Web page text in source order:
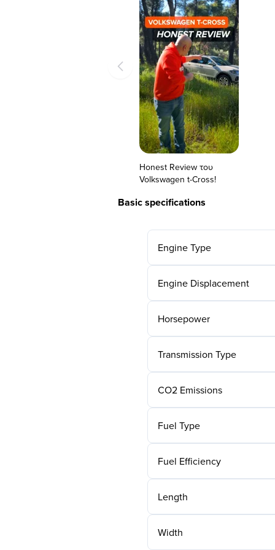
Honest Review του
Volkswagen t-Cross!
Basic specifications
Engine Type
Engine Displacement
Horsepower
Transmission Type
CO2 Emissions
Fuel Type
Fuel Efficiency
Length
Width